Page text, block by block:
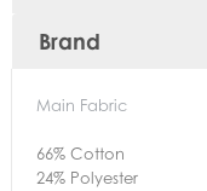
Brand
Main Fabric
66% Cotton
24% Polyester